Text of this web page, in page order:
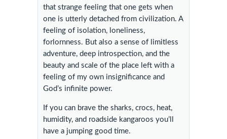
that strange feeling that one gets when
one is utterly detached from civilization. A
feeling of isolation, loneliness,
forlornness. But also a sense of limitless
adventure, deep introspection, and the
beauty and scale of the place left with a
feeling of my own insignificance and
God’s infinite power.
If you can brave the sharks, crocs, heat,
humidity, and roadside kangaroos you’ll
have a jumping good time.